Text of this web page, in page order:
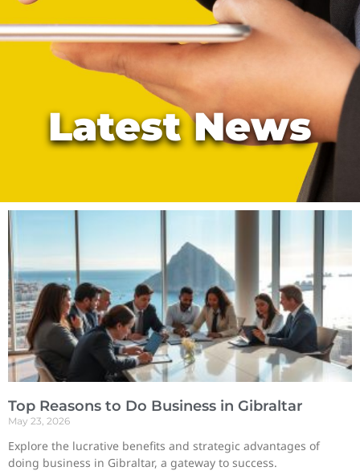
Latest News
Top Reasons to Do Business in Gibraltar
May 23, 2026
Explore the lucrative benefits and strategic advantages of
doing business in Gibraltar, a gateway to success.